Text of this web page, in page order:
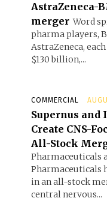
AstraZeneca-
merger Word
pharma players,
AstraZeneca,
$130 billion,...
COMMERCIAL
Supernus and
Create CNS-
All-Stock
Pharmaceuticals
Pharmaceuticals
in an all-stock
central nervous...